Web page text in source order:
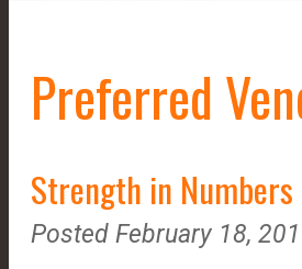
Preferred
Strength in Numbers
Posted February 18,